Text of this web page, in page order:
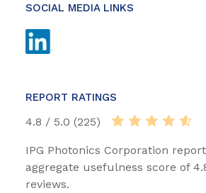
SOCIAL MEDIA LINKS
REPORT RATINGS
4.8 / 5.0 (225)
IPG Photonics Corporation
aggregate usefulness score of
reviews.